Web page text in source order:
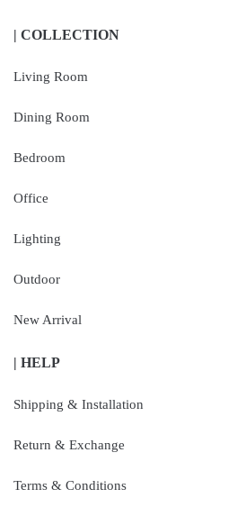
| COLLECTION
Living Room
Dining Room
Bedroom
Office
Lighting
Outdoor
New Arrival
| HELP
Shipping & Installation
Return & Exchange
Terms & Conditions